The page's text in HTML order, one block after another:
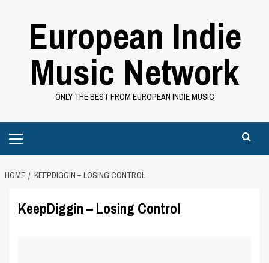
European Indie
Music Network
ONLY THE BEST FROM EUROPEAN INDIE MUSIC
Menu
HOME KEEPDIGGIN – LOSING CONTROL
KeepDiggin – Losing Control